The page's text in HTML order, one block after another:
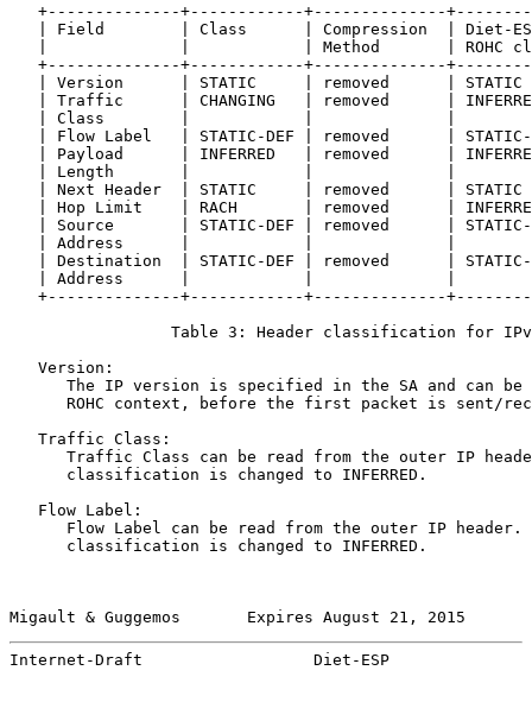
+--------------+------------+--------------
| Field        | Class      | Compression  | Diet-
|              |            | Method       | ROHC
+--------------+------------+--------------
| Version      | STATIC     | removed      | STATIC
| Traffic      | CHANGING   | removed      |
| Class        |            |              |
| Flow Label   | STATIC-DEF | removed      |
| Payload      | INFERRED   | removed      |
| Length       |            |              |
| Next Header  | STATIC     | removed      | STATIC
| Hop Limit    | RACH       | removed      |
| Source       | STATIC-DEF | removed      |
| Address      |            |              |
| Destination  | STATIC-DEF | removed      |
| Address      |            |              |
+--------------+------------+--------------
Table 3: Header classification for
   Version:
The IP version is specified in the SA and can be
ROHC context, before the first packet is sent/
   Traffic Class:
Traffic Class can be read from the outer IP
      classification is changed to INFERRED.
   Flow Label:
Flow Label can be read from the outer IP header.
      classification is changed to INFERRED.
Migault & Guggemos       Expires August 21, 2015
Internet-Draft                  Diet-ESP